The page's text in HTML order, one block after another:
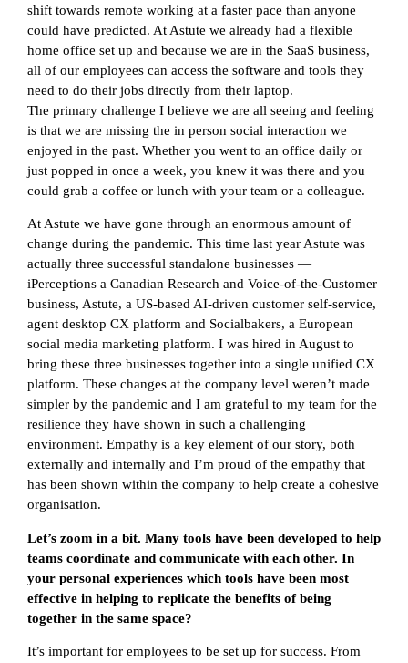
shift towards remote working at a faster pace than anyone
could have predicted. At Astute we already had a flexible
home office set up and because we are in the SaaS business,
all of our employees can access the software and tools they
need to do their jobs directly from their laptop.
The primary challenge I believe we are all seeing and feeling
is that we are missing the in person social interaction we
enjoyed in the past. Whether you went to an office daily or
just popped in once a week, you knew it was there and you
could grab a coffee or lunch with your team or a colleague.
At Astute we have gone through an enormous amount of
change during the pandemic. This time last year Astute was
actually three successful standalone businesses —
iPerceptions a Canadian Research and Voice-of-the-Customer
business, Astute, a US-based AI-driven customer self-service,
agent desktop CX platform and Socialbakers, a European
social media marketing platform. I was hired in August to
bring these three businesses together into a single unified CX
platform. These changes at the company level weren’t made
simpler by the pandemic and I am grateful to my team for the
resilience they have shown in such a challenging
environment. Empathy is a key element of our story, both
externally and internally and I’m proud of the empathy that
has been shown within the company to help create a cohesive
organisation.
Let’s zoom in a bit. Many tools have been developed to help
teams coordinate and communicate with each other. In
your personal experiences which tools have been most
effective in helping to replicate the benefits of being
together in the same space?
It’s important for employees to be set up for success. From